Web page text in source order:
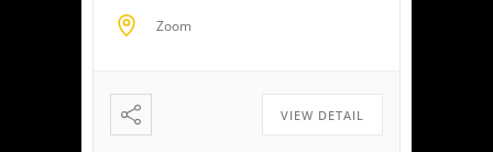
clients to maximize savings
and minimize liabilities. Event
Made Simple: Experience how
easy tax planning can be.
Simply upload a tax […]
Zoom
VIEW DETAIL